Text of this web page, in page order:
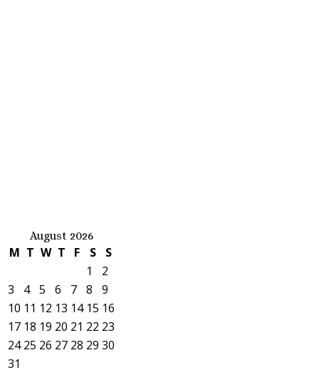
August 2026
M T W T F S
S
1
2
3
4 5 6 7 8
9
10 11 12 13 14 15 16
17 18 19 20 21 22 23
24 25 26 27 28 29 30
31